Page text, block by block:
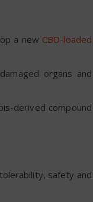
a new CBD-loaded
organs and
derived compound
safety and